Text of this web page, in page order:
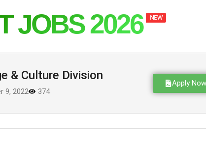
JOBS 2026 NEW
& Culture Division
9, 2022 374
Apply